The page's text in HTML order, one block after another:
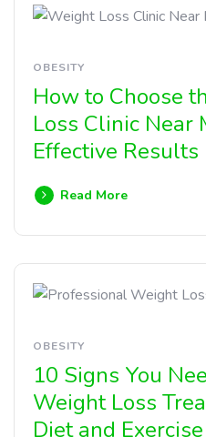
OBESITY
How to Choose
Loss Clinic Near
Effective Results
Read More
OBESITY
10 Signs You
Weight Loss
Diet and